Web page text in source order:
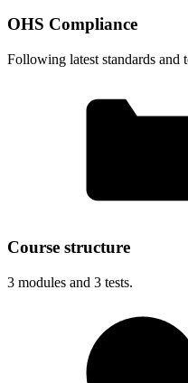
OHS Compliance
Following latest standards and
Course structure
3 modules and 3 tests.